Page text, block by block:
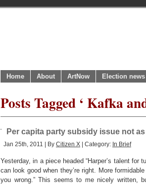
Home About ArtNow Election
Posts Tagged ‘ Kafka
Per capita party subsidy issue not
Jan 25th, 2011 | By Citizen X | Category: In Brief
Yesterday, in a piece headed “Harper’s talent for
can look good when they’re right. More
you wrong.” This seems to me nicely